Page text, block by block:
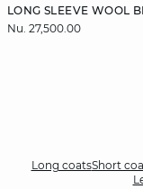
LONG SLEEVE WOOL
Nu. 27,500.00
Long coatsShort